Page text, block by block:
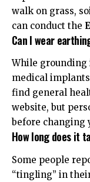
walk on grass,
can conduct the
Can I wear
While grounding
medical
find general
website, but
before changing
How long does it
Some people
“tingling” in